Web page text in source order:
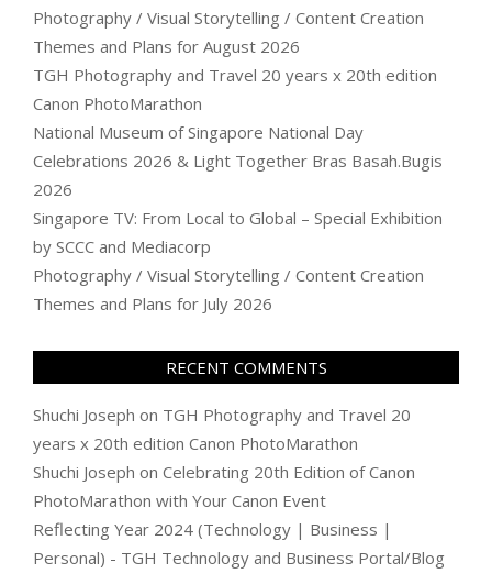
Photography / Visual Storytelling / Content Creation
Themes and Plans for August 2026
TGH Photography and Travel 20 years x 20th edition
Canon PhotoMarathon
National Museum of Singapore National Day
Celebrations 2026 & Light Together Bras Basah.Bugis
2026
Singapore TV: From Local to Global – Special Exhibition
by SCCC and Mediacorp
Photography / Visual Storytelling / Content Creation
Themes and Plans for July 2026
RECENT COMMENTS
Shuchi Joseph on TGH Photography and Travel 20
years x 20th edition Canon PhotoMarathon
Shuchi Joseph on Celebrating 20th Edition of Canon
PhotoMarathon with Your Canon Event
Reflecting Year 2024 (Technology | Business |
Personal) - TGH Technology and Business Portal/Blog